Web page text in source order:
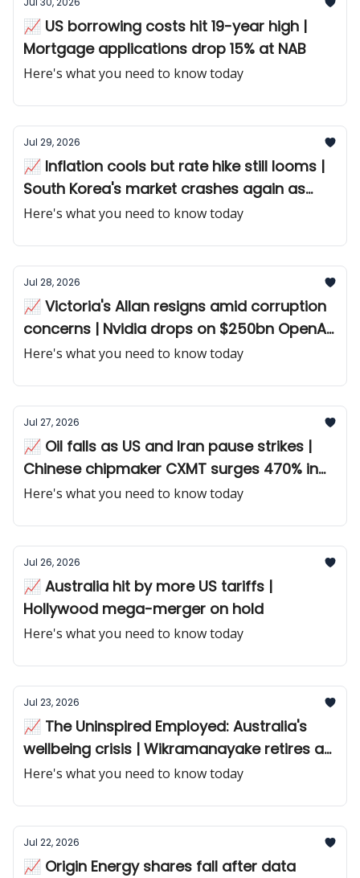
📈 US borrowing costs hit 19-year high |
Mortgage applications drop 15% at NAB
Here's what you need to know today
Jul 29, 2026
📈 Inflation cools but rate hike still looms |
South Korea's market crashes again as
chip giant disappoints
Here's what you need to know today
Jul 28, 2026
📈 Victoria's Allan resigns amid corruption
concerns | Nvidia drops on $250bn OpenAI
guarantee
Here's what you need to know today
Jul 27, 2026
📈 Oil falls as US and Iran pause strikes |
Chinese chipmaker CXMT surges 470% in
debut
Here's what you need to know today
Jul 26, 2026
📈 Australia hit by more US tariffs |
Hollywood mega-merger on hold
Here's what you need to know today
Jul 23, 2026
📈 The Uninspired Employed: Australia's
wellbeing crisis | Wikramanayake retires as
Macquarie CEO
Here's what you need to know today
Jul 22, 2026
📈 Origin Energy shares fall after data